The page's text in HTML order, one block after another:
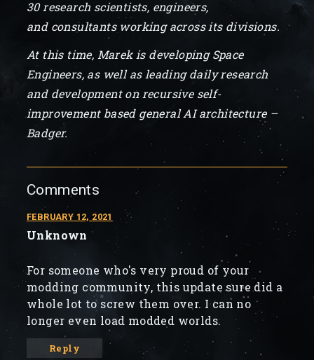
30 research scientists, engineers,
and consultants working across its divisions.
At this time, Marek is developing Space
Engineers, as well as leading daily research
and development on recursive self-
improvement based general AI architecture –
Badger.
Comments
FEBRUARY 12, 2021
Unknown
For someone who's very proud of your
modding community, this update sure did a
whole lot to screw them over. I can no
longer even load modded worlds.
Reply